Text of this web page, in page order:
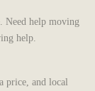
Need help moving
help.
price, and local